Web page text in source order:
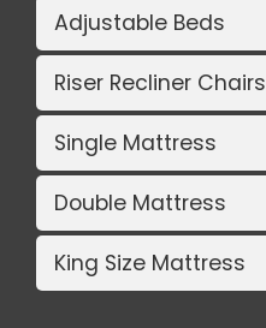
Adjustable Beds
Riser Recliner Chairs
Single Mattress
Double Mattress
King Size Mattress